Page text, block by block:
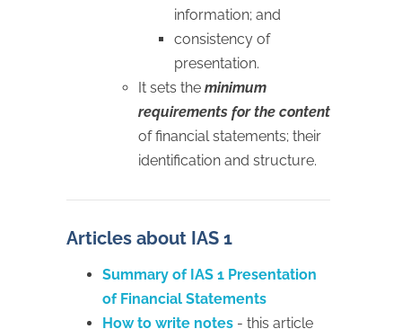
information; and
consistency of
presentation.
It sets the minimum
requirements for the content
of financial statements; their
identification and structure.
Articles about IAS 1
Summary of IAS 1 Presentation
of Financial Statements
How to write notes - this article